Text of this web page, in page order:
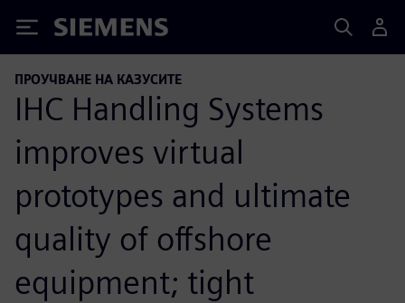
Siemens
ПРОУЧВАНЕ НА КАЗУСИТЕ
IHC Handling Systems
improves virtual
prototypes and ultimate
quality of offshore
equipment; tight